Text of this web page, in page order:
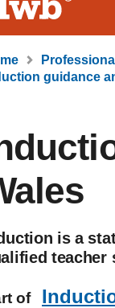
guidance
is a
teacher
of